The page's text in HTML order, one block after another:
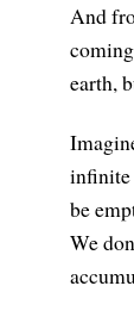
And
earth,
infinite
be
We